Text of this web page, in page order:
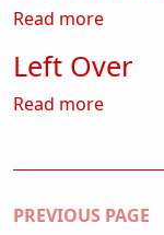
Read moreabout
Left Over
Read moreabout
Pagination
PREVIOUS PAGE